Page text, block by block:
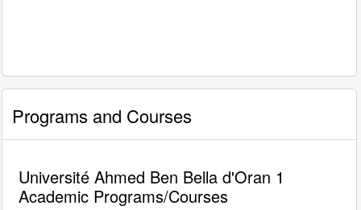
Programs and Courses
Université Ahmed Ben Bella d'Oran 1
Academic Programs/Courses